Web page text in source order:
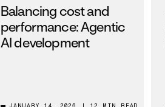
Balancing cost and
performance: Agentic
AI development